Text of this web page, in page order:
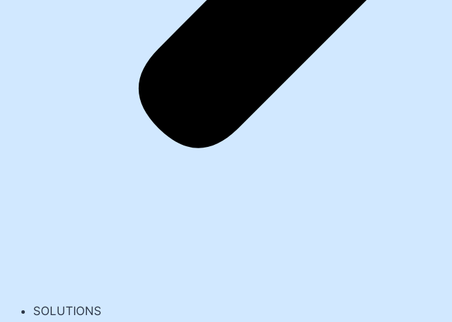
SOLUTIONS